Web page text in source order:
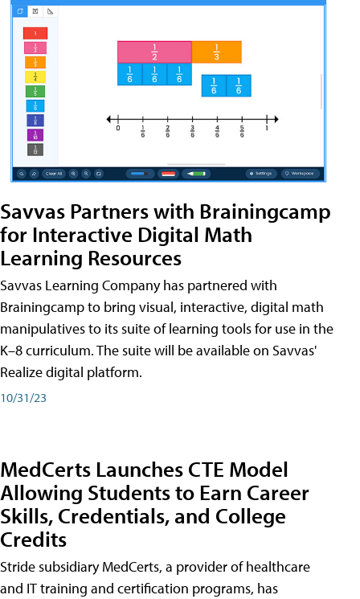
Savvas Partners with Brainingcamp
for Interactive Digital Math
Learning Resources
Savvas Learning Company has partnered with
Brainingcamp to bring visual, interactive, digital math
manipulatives to its suite of learning tools for use in the
K–8 curriculum. The suite will be available on Savvas'
Realize digital platform.
10/31/23
MedCerts Launches CTE Model
Allowing Students to Earn Career
Skills, Credentials, and College
Credits
Stride subsidiary MedCerts, a provider of healthcare
and IT training and certification programs, has